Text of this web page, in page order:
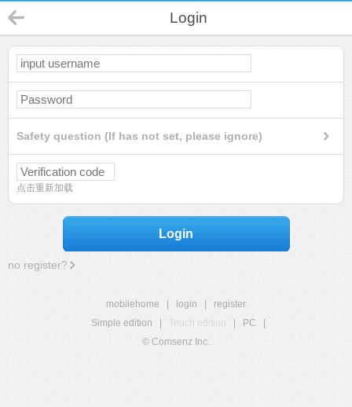
Login
Safety question (If has not set, please ignore)
点击重新加载
Login
no register?
mobilehome login
register
Simple edition
Touch edition PC
© Comsenz Inc.